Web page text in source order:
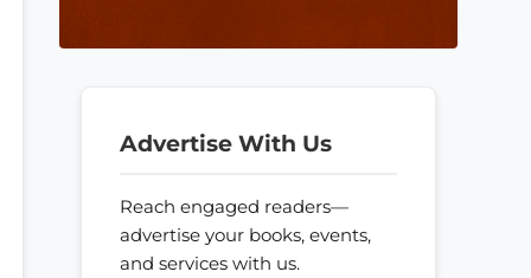
Advertise With Us
Reach engaged readers—
advertise your books, events,
and services with us.